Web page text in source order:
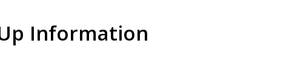
Information